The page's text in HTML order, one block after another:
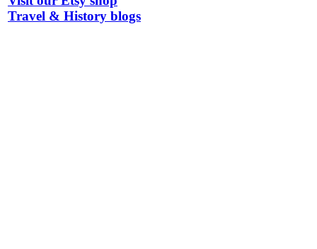
Travel & History blogs